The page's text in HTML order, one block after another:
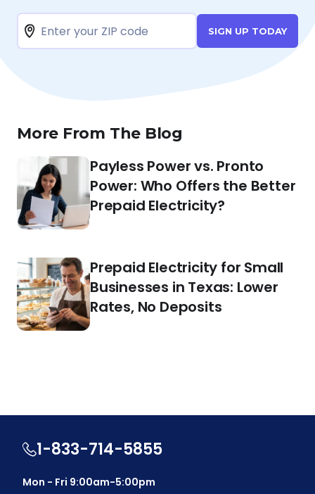
SIGN UP TODAY
More From The Blog
Payless Power vs. Pronto
Power: Who Offers the Better
Prepaid Electricity?
Prepaid Electricity for Small
Businesses in Texas: Lower
Rates, No Deposits
1-833-714-5855
Mon - Fri 9:00am-5:00pm